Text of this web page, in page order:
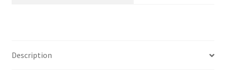
Description